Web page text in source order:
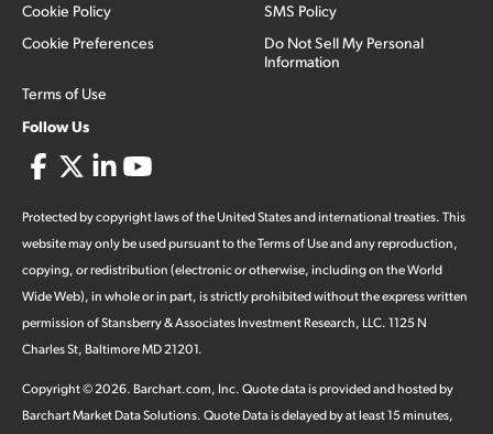
Cookie Policy
Cookie Preferences
Terms of Use
SMS Policy
Do Not Sell My Personal
Information
Follow Us
Protected by copyright laws of the United States and international treaties. This
website may only be used pursuant to the Terms of Use and any reproduction,
copying, or redistribution (electronic or otherwise, including on the World
Wide Web), in whole or in part, is strictly prohibited without the express written
permission of Stansberry & Associates Investment Research, LLC. 1125 N
Charles St, Baltimore MD 21201.
Copyright ©2026. Barchart.com, Inc. Quote data is provided and hosted by
Barchart Market Data Solutions. Quote Data is delayed by at least 15 minutes,